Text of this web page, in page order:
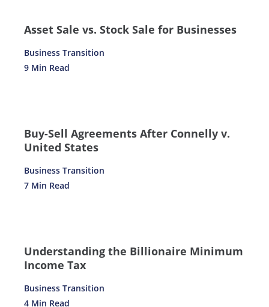
Asset Sale vs. Stock Sale for Businesses
Business Transition
9 Min Read
Buy-Sell Agreements After Connelly v.
United States
Business Transition
7 Min Read
Understanding the Billionaire Minimum
Income Tax
Business Transition
4 Min Read